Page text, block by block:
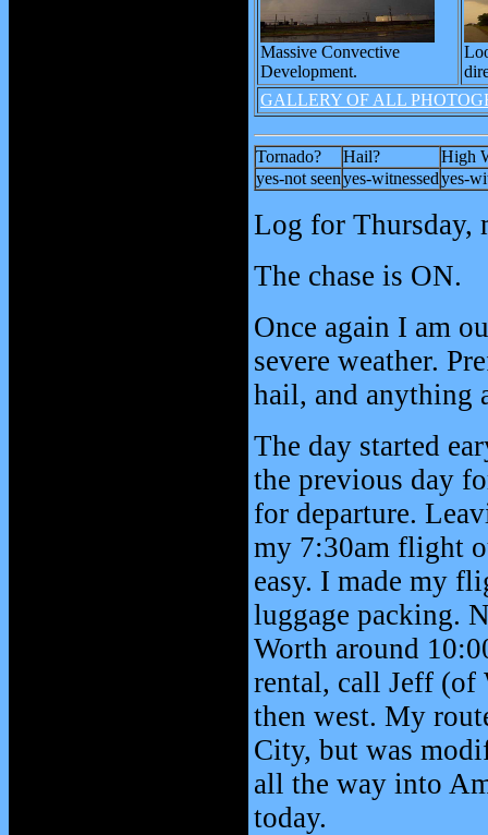
Massive Convective
Development.
GALLERY OF ALL
Tornado? Hail?
High
yes-not seenyes-witnessedyes-
Log for Thursday,
The chase is ON.
Once again I am
severe weather.
hail, and anything
The day started
the previous day
for departure.
my 7:30am flight
easy. I made my
luggage packing.
Worth around
rental, call Jeff (of
then west. My
City, but was
all the way into
today.